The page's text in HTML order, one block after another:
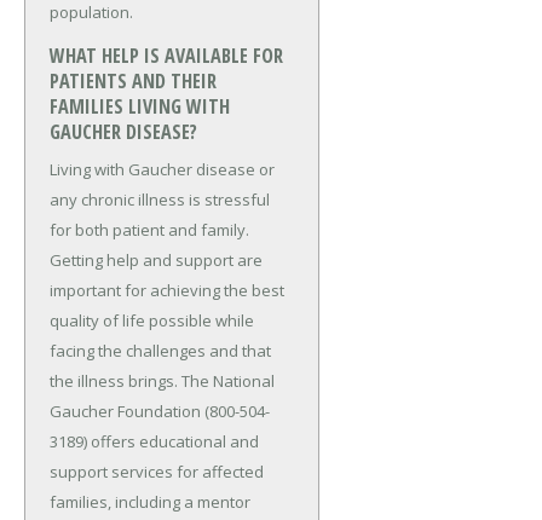
population.
WHAT HELP IS AVAILABLE FOR
PATIENTS AND THEIR
FAMILIES LIVING WITH
GAUCHER DISEASE?
Living with Gaucher disease or
any chronic illness is stressful
for both patient and family.
Getting help and support are
important for achieving the best
quality of life possible while
facing the challenges and that
the illness brings. The National
Gaucher Foundation (800-504-
3189) offers educational and
support services for affected
families, including a mentor